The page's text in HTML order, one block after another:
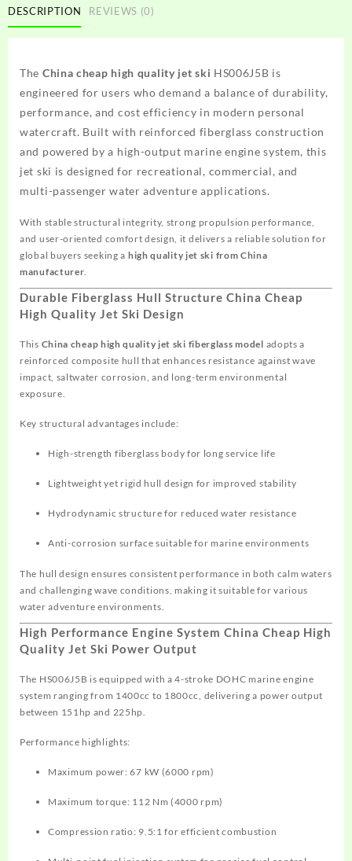
DESCRIPTION REVIEWS (0)
The China cheap high quality jet ski HS006J5B is
engineered for users who demand a balance of durability,
performance, and cost efficiency in modern personal
watercraft. Built with reinforced fiberglass construction
and powered by a high-output marine engine system, this
jet ski is designed for recreational, commercial, and
multi-passenger water adventure applications.
With stable structural integrity, strong propulsion performance,
and user-oriented comfort design, it delivers a reliable solution for
global buyers seeking a high quality jet ski from China
manufacturer.
Durable Fiberglass Hull Structure China Cheap
High Quality Jet Ski Design
This China cheap high quality jet ski fiberglass model adopts a
reinforced composite hull that enhances resistance against wave
impact, saltwater corrosion, and long-term environmental
exposure.
Key structural advantages include:
High-strength fiberglass body for long service life
Lightweight yet rigid hull design for improved stability
Hydrodynamic structure for reduced water resistance
Anti-corrosion surface suitable for marine environments
The hull design ensures consistent performance in both calm waters
and challenging wave conditions, making it suitable for various
water adventure environments.
High Performance Engine System China Cheap High
Quality Jet Ski Power Output
The HS006J5B is equipped with a 4-stroke DOHC marine engine
system ranging from 1400cc to 1800cc, delivering a power output
between 151hp and 225hp.
Performance highlights:
Maximum power: 67 kW (6000 rpm)
Maximum torque: 112 Nm (4000 rpm)
Compression ratio: 9.5:1 for efficient combustion